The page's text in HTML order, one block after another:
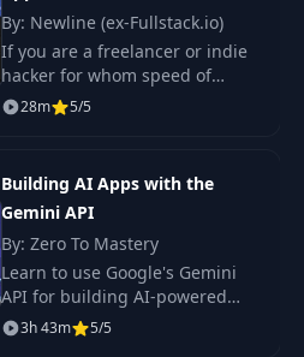
By: Newline (ex-Fullstack.io)
If you are a freelancer or indie
hacker for whom speed of
implementation is just as
important as quality, this
28m 5/5
Building AI Apps with the
Gemini API
By: Zero To Mastery
Learn to use Google's Gemini
API for building AI-powered
applications. Plus you'll put
your skills into action by
3h 43m 5/5